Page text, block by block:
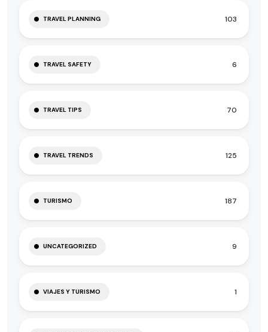
TRAVEL PLANNING 103
TRAVEL SAFETY 6
TRAVEL TIPS 70
TRAVEL TRENDS 125
TURISMO 187
UNCATEGORIZED 9
VIAJES Y TURISMO 1